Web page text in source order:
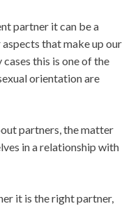
partner it can be a
that make up our
this is one of the
orientation are
partners, the matter
in a relationship with
it is the right partner,